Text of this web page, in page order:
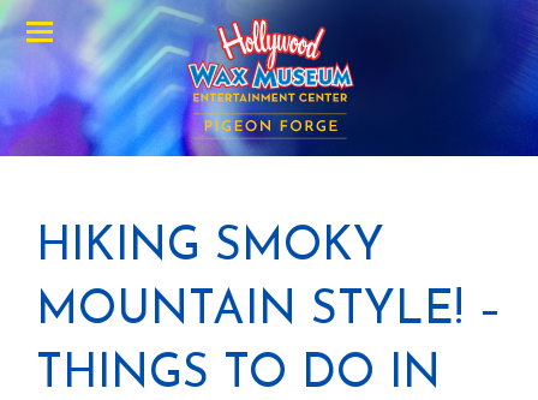
Menu
HIKING SMOKY
MOUNTAIN STYLE! –
THINGS TO DO IN